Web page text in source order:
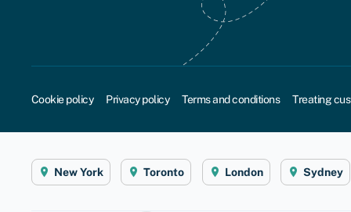
Cookie policy Privacy policy Terms and conditions Treating
New York Toronto London Sydney